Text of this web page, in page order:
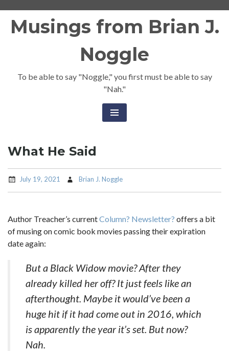
Musings from Brian J.
Noggle
To be able to say "Noggle," you first must be able to say
"Nah."
What He Said
July 19, 2021 Brian J. Noggle
Author Treacher’s currentColumn? Newsletter? offers a bit
of musing on comic book movies passing their expiration
date again:
But a Black Widow movie? After they
already killed her off? It just feels like an
afterthought. Maybe it would’ve been a
huge hit if it had come out in 2016, which
is apparently the year it’s set. But now?
Nah.